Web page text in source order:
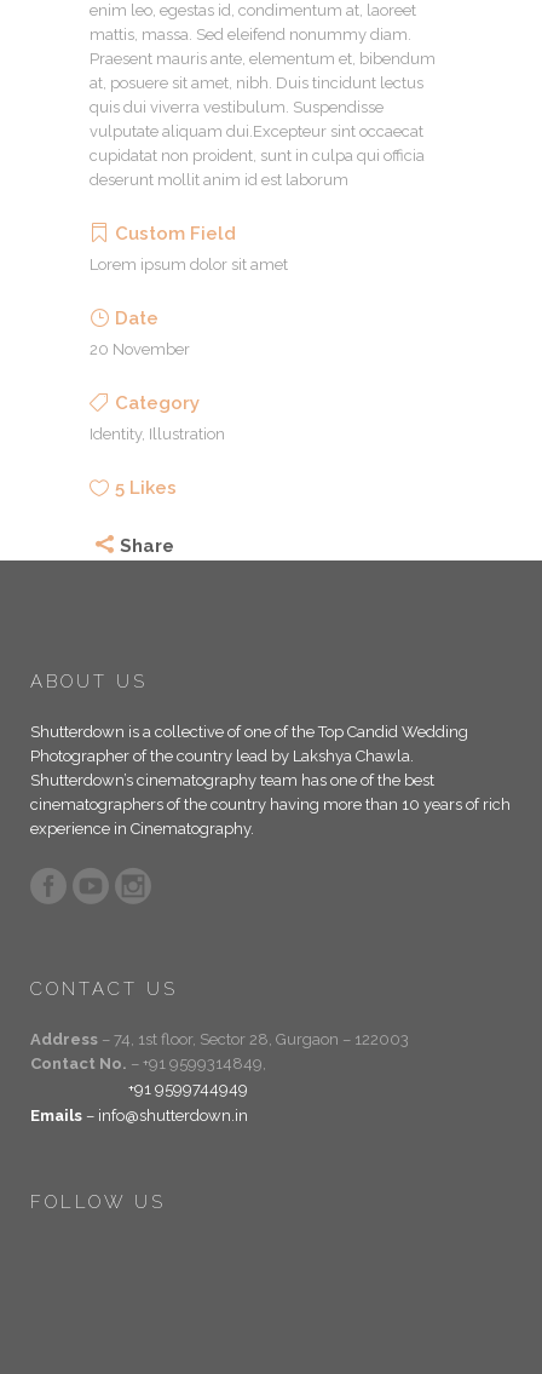
enim leo, egestas id, condimentum at, laoreet
mattis, massa. Sed eleifend nonummy diam.
Praesent mauris ante, elementum et, bibendum
at, posuere sit amet, nibh. Duis tincidunt lectus
quis dui viverra vestibulum. Suspendisse
vulputate aliquam dui.Excepteur sint occaecat
cupidatat non proident, sunt in culpa qui officia
deserunt mollit anim id est laborum
Custom Field
Lorem ipsum dolor sit amet
Date
20 November
Category
Identity, Illustration
5 Likes
Share
ABOUT US
Shutterdown is a collective of one of the Top Candid Wedding
Photographer of the country lead by Lakshya Chawla.
Shutterdown’s cinematography team has one of the best
cinematographers of the country having more than 10 years of rich
experience in Cinematography.
CONTACT US
Address – 74, 1st floor, Sector 28, Gurgaon – 122003
Contact No. – +91 9599314849,
+91 9599744949
Emails – info@shutterdown.in
FOLLOW US